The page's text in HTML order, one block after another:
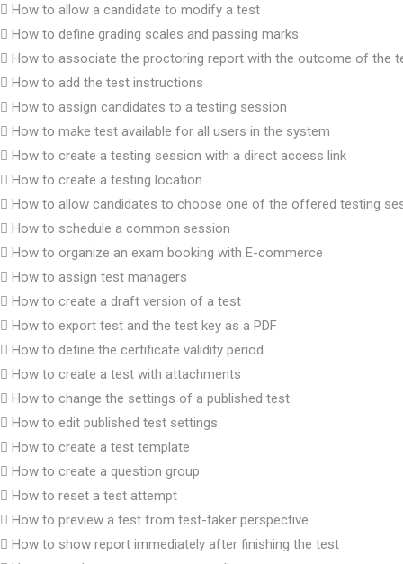
How to allow a candidate to modify a test
How to define grading scales and passing marks
How to associate the proctoring report with the outcome of the
How to add the test instructions
How to assign candidates to a testing session
How to make test available for all users in the system
How to create a testing session with a direct access link
How to create a testing location
How to allow candidates to choose one of the offered testing
How to schedule a common session
How to organize an exam booking with E-commerce
How to assign test managers
How to create a draft version of a test
How to export test and the test key as a PDF
How to define the certificate validity period
How to create a test with attachments
How to change the settings of a published test
How to edit published test settings
How to create a test template
How to create a question group
How to reset a test attempt
How to preview a test from test-taker perspective
How to show report immediately after finishing the test